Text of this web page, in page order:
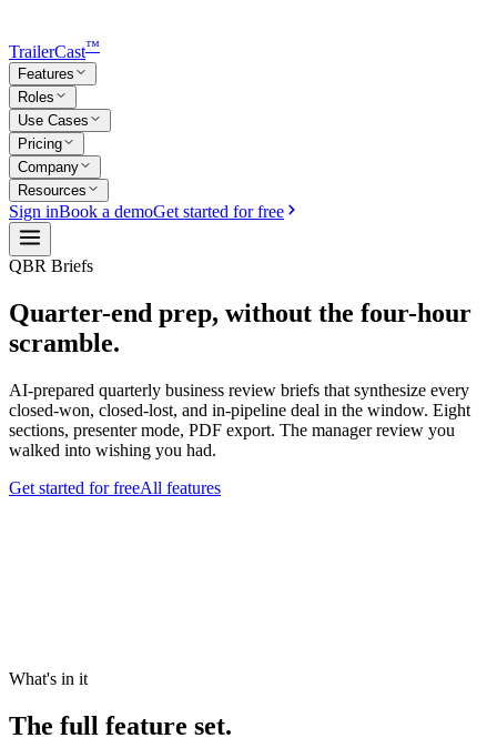
TrailerCast™
Features
Roles
Use Cases
Pricing
Company
Resources
Sign inBook a demoGet started for free
QBR Briefs
Quarter-end prep, without the four-hour
scramble.
AI-prepared quarterly business review briefs that synthesize every
closed-won, closed-lost, and in-pipeline deal in the window. Eight
sections, presenter mode, PDF export. The manager review you
walked into wishing you had.
Get started for freeAll features
What's in it
The full feature set.